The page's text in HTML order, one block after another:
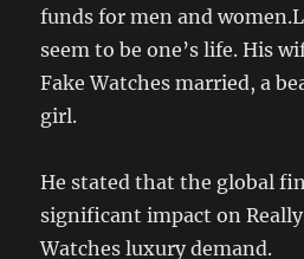
funds for men and
seem to be one’s life. His
Fake Watches married, a
girl.
He stated that the global
significant impact on Really
Watches luxury demand.